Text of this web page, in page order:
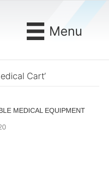
Menu
Cart’
MEDICAL EQUIPMENT